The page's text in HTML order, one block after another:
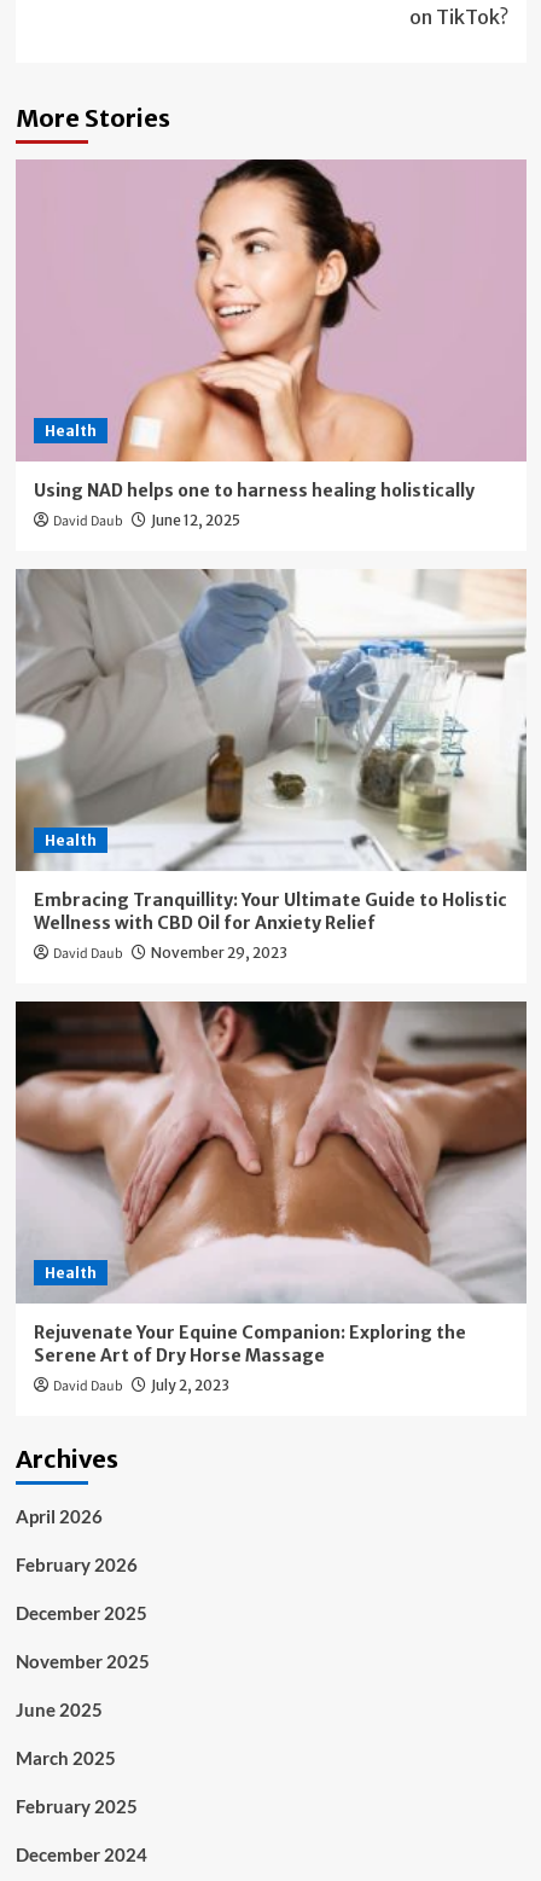
on TikTok?
More Stories
Health
Using NAD helps one to harness healing holistically
David Daub June 12, 2025
Health
Embracing Tranquillity: Your Ultimate Guide to Holistic
Wellness with CBD Oil for Anxiety Relief
David Daub November 29, 2023
Health
Rejuvenate Your Equine Companion: Exploring the
Serene Art of Dry Horse Massage
David Daub July 2, 2023
Archives
April 2026
February 2026
December 2025
November 2025
June 2025
March 2025
February 2025
December 2024